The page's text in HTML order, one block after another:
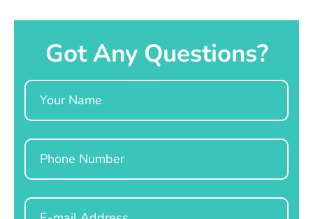
Got Any Questions?
Name
Phone
Email